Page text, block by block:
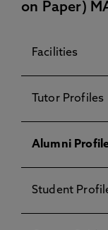
on Paper)
Facilities
Tutor Profiles
Alumni
Student